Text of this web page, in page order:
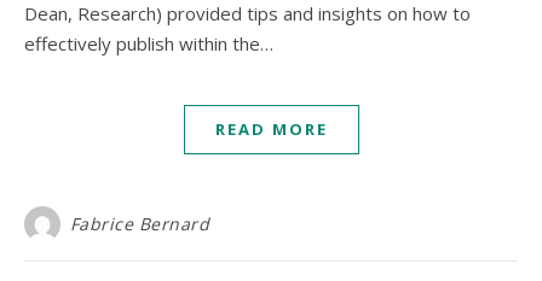
Dean, Research) provided tips and insights on how to
effectively publish within the…
READ MORE
Fabrice Bernard